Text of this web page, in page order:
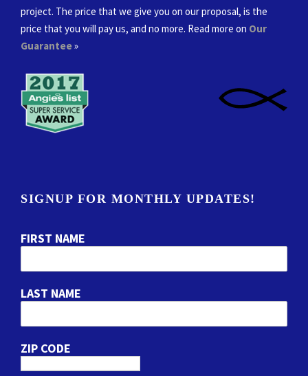
project. The price that we give you on our proposal, is the
price that you will pay us, and no more. Read more on Our
Guarantee»
SIGNUP FOR MONTHLY UPDATES!
FIRST NAME
LAST NAME
ZIP CODE